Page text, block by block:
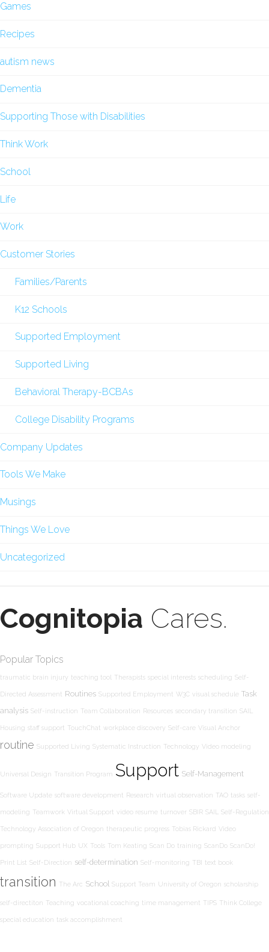
Games
Recipes
autism news
Dementia
Supporting Those with Disabilities
Think Work
School
Life
Work
Customer Stories
Families/Parents
K12 Schools
Supported Employment
Supported Living
Behavioral Therapy-BCBAs
College Disability Programs
Company Updates
Tools We Make
Musings
Things We Love
Uncategorized
Cognitopia Cares.
Popular Topics
traumatic brain injury teaching tool Therapists special interests scheduling Self-
Directed Assessment Routines Supported Employment W3C visual schedule Task
analysis Self-instruction Team Collaboration Resources secondary transition SAIL
Housing staff support TouchChat workplace discovery Self-care Visual Anchor
routine Supported Living Systematic Instruction Technology Video modeling
Universal Design Transition Program Support Self-Management
Software Update software development Research virtual observation TAO tasks self-
modeling Teamwork Virtual Support video resume turnover SBIR SAIL Self-Regulation
Technology Association of Oregon therapeutic progress Tobias Rickard Video
prompting Support Hub UX Tools Tom Keating Scan Do training ScanDo ScanDo!
Print List Self-Direction self-determination Self-monitoring TBI text book
transition The Arc School Support Team University of Oregon scholarship
self-directiton Teaching vocational coaching time management TIPS Think College
special education task accomplishment